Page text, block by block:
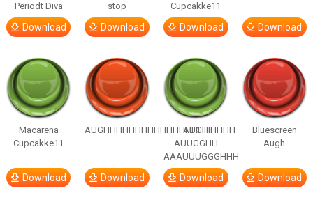
Periodt Diva
Download
stop
Download
Cupcakke11
Download Download
Macarena
Cupcakke11
Download
AUGHHHHHHHHHHHHHHHHHHHHH
Download
AUGH
AUUGGHH
AAAUUUGGGHHH
Download
Bluescreen
Augh
Download